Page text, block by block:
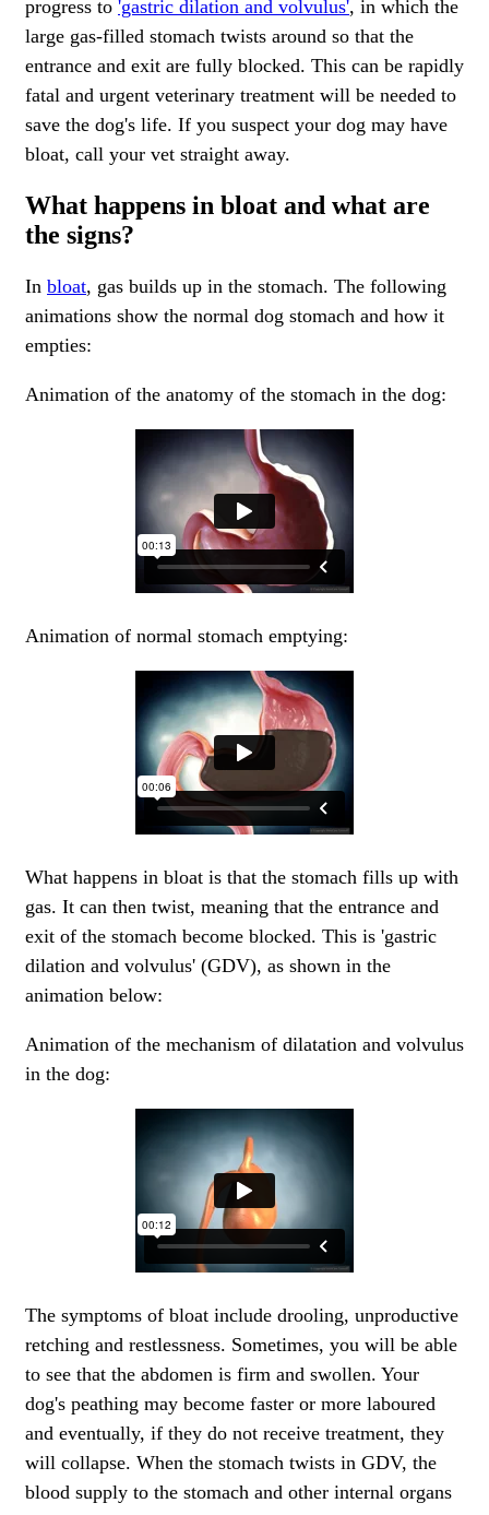
progress to 'gastric dilation and volvulus', in which the
large gas-filled stomach twists around so that the
entrance and exit are fully blocked. This can be rapidly
fatal and urgent veterinary treatment will be needed to
save the dog's life. If you suspect your dog may have
bloat, call your vet straight away.
What happens in bloat and what are
the signs?
In bloat, gas builds up in the stomach. The following
animations show the normal dog stomach and how it
empties:
Animation of the anatomy of the stomach in the dog:
Animation of normal stomach emptying:
What happens in bloat is that the stomach fills up with
gas. It can then twist, meaning that the entrance and
exit of the stomach become blocked. This is 'gastric
dilation and volvulus' (GDV), as shown in the
animation below:
Animation of the mechanism of dilatation and volvulus
in the dog:
The symptoms of bloat include drooling, unproductive
retching and restlessness. Sometimes, you will be able
to see that the abdomen is firm and swollen. Your
dog's peathing may become faster or more laboured
and eventually, if they do not receive treatment, they
will collapse. When the stomach twists in GDV, the
blood supply to the stomach and other internal organs